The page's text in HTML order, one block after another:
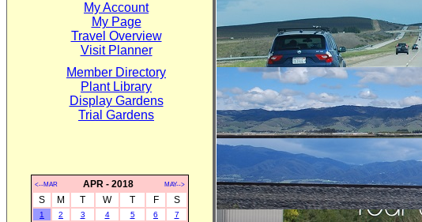
My Account
My Page
Travel Overview
Visit Planner
Member Directory
Plant Library
Display Gardens
Trial Gardens
<--MAR APR - 2018 MAY-->
S M T W T F S
1 2 3 4 5 6
7